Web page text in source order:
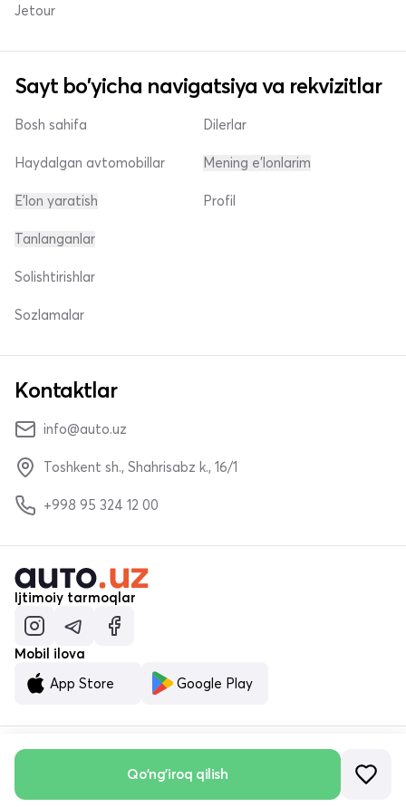
Qo'ng'iroq qilish
Jetour
Sayt bo'yicha navigatsiya va rekvizitlar
Bosh sahifa
Haydalgan avtomobillar
E'lon yaratish
Dilerlar
Mening e'lonlarim
Profil
Tanlanganlar
Solishtirishlar
Sozlamalar
Kontaktlar
info@auto.uz
Toshkent sh., Shahrisabz k., 16/1
+998 95 324 12 00
Ijtimoiy tarmoqlar
Mobil ilova
App Store
Google Play
© «MALUMOTNOMA» MChJ 2023–2026